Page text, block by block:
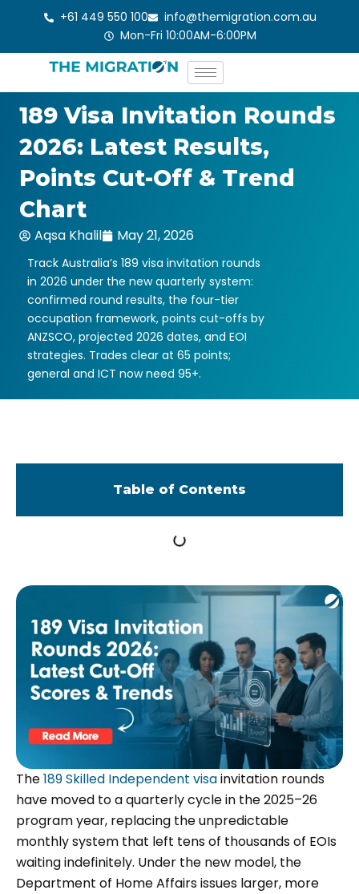
content
+61 449 550 100
info@themigration.com.au
Mon-Fri 10:00AM-6:00PM
189 Visa Invitation Rounds
2026: Latest Results,
Points Cut-Off & Trend
Chart
Aqsa Khalil May 21, 2026
Track Australia’s 189 visa invitation rounds
in 2026 under the new quarterly system:
confirmed round results, the four-tier
occupation framework, points cut-offs by
ANZSCO, projected 2026 dates, and EOI
strategies. Trades clear at 65 points;
general and ICT now need 95+.
Table of Contents
The189 Skilled Independent visainvitation rounds
have moved to a quarterly cycle in the 2025–26
program year, replacing the unpredictable
monthly system that left tens of thousands of EOIs
waiting indefinitely. Under the new model, the
Department of Home Affairs issues larger, more